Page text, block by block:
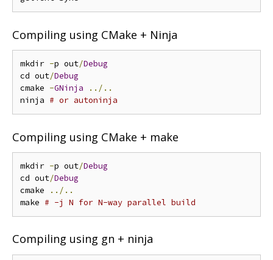
Compiling using CMake + Ninja
mkdir -p out/Debug
cd out/Debug
cmake -GNinja
../..
ninja # or autoninja
Compiling using CMake + make
mkdir -p out/Debug
cd out/Debug
cmake
../..
make # -j N for N-way parallel build
Compiling using gn + ninja